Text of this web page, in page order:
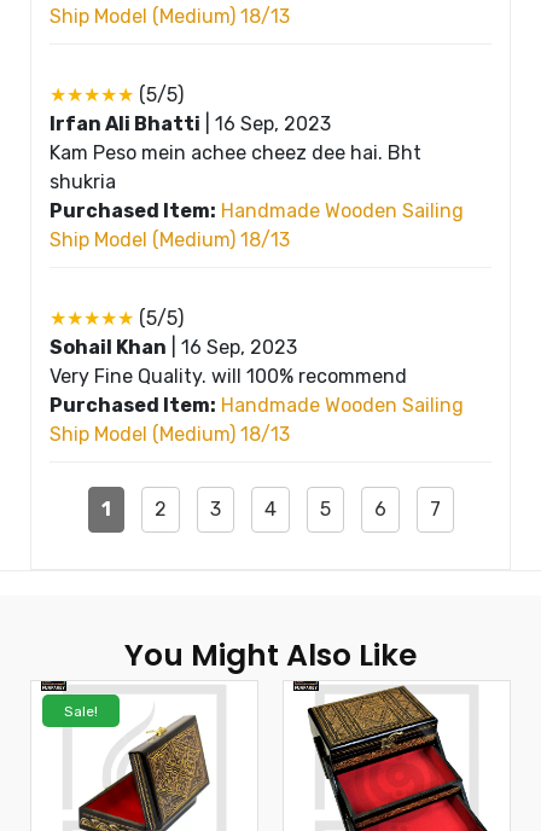
Ship Model (Medium) 18/13
★★★★★ (5/5)
Irfan Ali Bhatti
16 Sep, 2023
Kam Peso mein achee cheez dee hai. Bht
shukria
Purchased Item: Handmade Wooden Sailing
Ship Model (Medium) 18/13
★★★★★ (5/5)
Sohail Khan
16 Sep, 2023
Very Fine Quality. will 100% recommend
Purchased Item: Handmade Wooden Sailing
Ship Model (Medium) 18/13
1 2 3 4 5 6 7
You Might Also Like
Sale!